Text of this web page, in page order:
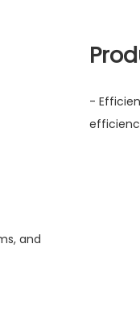
-
and